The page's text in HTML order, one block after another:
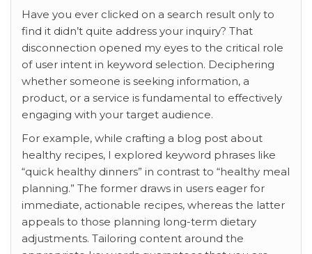
Have you ever clicked on a search result only to
find it didn’t quite address your inquiry? That
disconnection opened my eyes to the critical role
of user intent in keyword selection. Deciphering
whether someone is seeking information, a
product, or a service is fundamental to effectively
engaging with your target audience.
For example, while crafting a blog post about
healthy recipes, I explored keyword phrases like
“quick healthy dinners” in contrast to “healthy meal
planning.” The former draws in users eager for
immediate, actionable recipes, whereas the latter
appeals to those planning long-term dietary
adjustments. Tailoring content around the